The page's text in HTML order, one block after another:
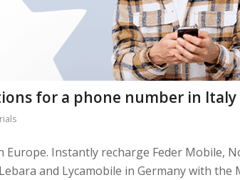
for a phone number in Italy
Europe. Instantly recharge Feder Mobile,
and Lycamobile in Germany with the